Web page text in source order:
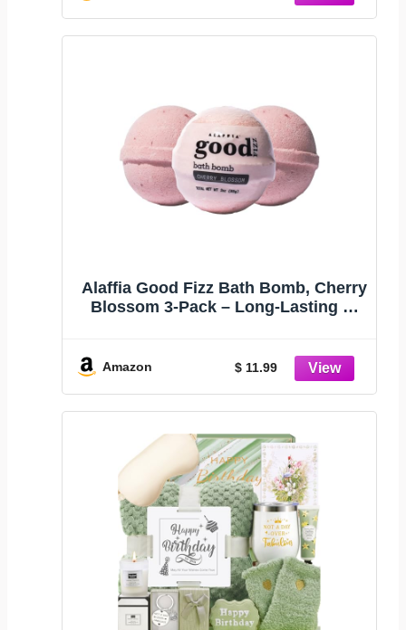
Alaffia Good Fizz Bath Bomb, Cherry
Blossom 3-Pack – Long-Lasting 4-
Amazon $ 11.99